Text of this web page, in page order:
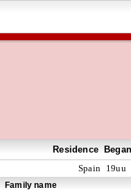
Residence Began
Spain 19uu
Family name